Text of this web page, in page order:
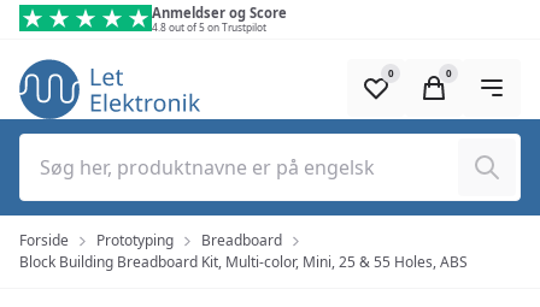
Spring til hovedindhold (tryk på Enter)
Anmeldser og Score
4.8 out of 5 on Trustpilot
Søg
0 0
Forside Prototyping
Breadboard
Block Building Breadboard Kit, Multi-color, Mini, 25 & 55 Holes, ABS